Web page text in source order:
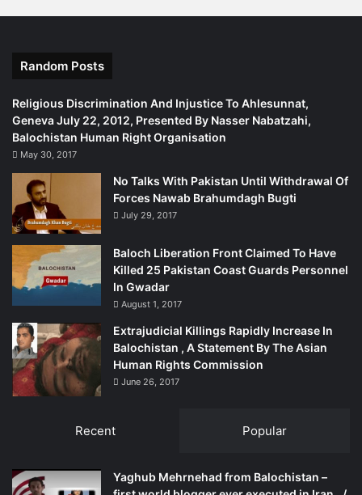
but better British understanding of the consequences of
Gary Kent is the director of All Party Parliamentary Group
(APPG). He writes this column for Rudaw in a personal
capacity.
* The address for the all-party group is
appgkurdistan@gmail.com
Source:
http://rudaw.net/english/opinion/26102014
Random Posts
Religious Discrimination And Injustice To Ahlesunnat,
Geneva July 22, 2012, Presented By Nasser Nabatzahi,
Balochistan Human Right Organisation
May 30, 2017
No Talks With Pakistan Until Withdrawal Of
Forces Nawab Brahumdagh Bugti
July 29, 2017
Baloch Liberation Front Claimed To Have
Killed 25 Pakistan Coast Guards Personnel
In Gwadar
August 1, 2017
Extrajudicial Killings Rapidly Increase In
Balochistan , A Statement By The Asian
Human Rights Commission
June 26, 2017
Recent Popular
Yaghub Mehrnehad from Balochistan –